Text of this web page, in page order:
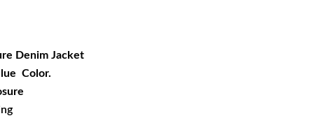
Denim Jacket
Color.